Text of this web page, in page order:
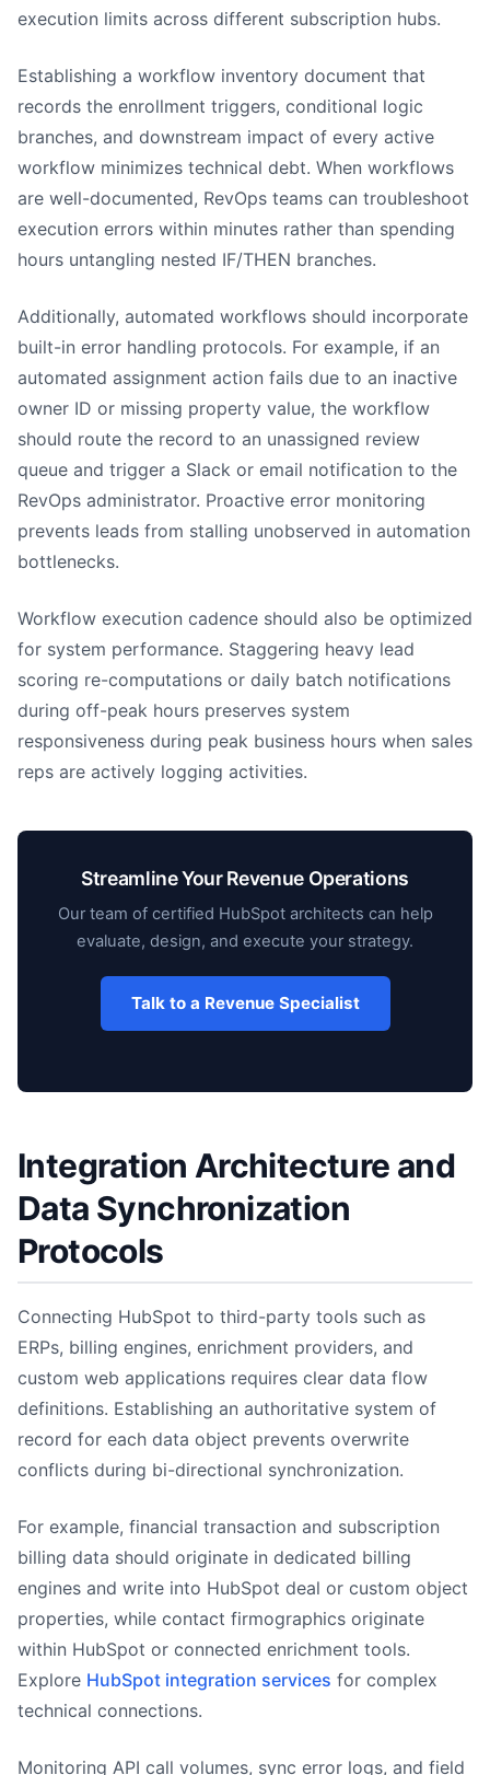
execution limits across different subscription hubs.
Establishing a workflow inventory document that
records the enrollment triggers, conditional logic
branches, and downstream impact of every active
workflow minimizes technical debt. When workflows
are well-documented, RevOps teams can troubleshoot
execution errors within minutes rather than spending
hours untangling nested IF/THEN branches.
Additionally, automated workflows should incorporate
built-in error handling protocols. For example, if an
automated assignment action fails due to an inactive
owner ID or missing property value, the workflow
should route the record to an unassigned review
queue and trigger a Slack or email notification to the
RevOps administrator. Proactive error monitoring
prevents leads from stalling unobserved in automation
bottlenecks.
Workflow execution cadence should also be optimized
for system performance. Staggering heavy lead
scoring re-computations or daily batch notifications
during off-peak hours preserves system
responsiveness during peak business hours when sales
reps are actively logging activities.
Streamline Your Revenue Operations
Our team of certified HubSpot architects can help
evaluate, design, and execute your strategy.
Talk to a Revenue Specialist
Integration Architecture and
Data Synchronization
Protocols
Connecting HubSpot to third-party tools such as
ERPs, billing engines, enrichment providers, and
custom web applications requires clear data flow
definitions. Establishing an authoritative system of
record for each data object prevents overwrite
conflicts during bi-directional synchronization.
For example, financial transaction and subscription
billing data should originate in dedicated billing
engines and write into HubSpot deal or custom object
properties, while contact firmographics originate
within HubSpot or connected enrichment tools.
Explore HubSpot integration services for complex
technical connections.
Monitoring API call volumes, sync error logs, and field